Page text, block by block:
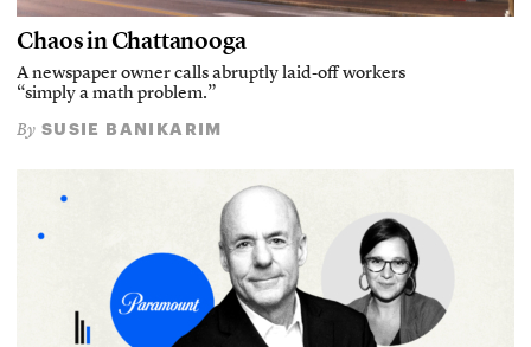
Chaos in Chattanooga
A newspaper owner calls abruptly laid-off workers
“simply a math problem.”
By SUSIE BANIKARIM